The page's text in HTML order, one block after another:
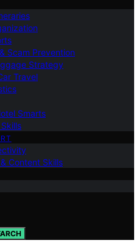
Scam Prevention
Strategy
Travel
Smarts
Content Skills